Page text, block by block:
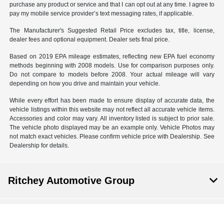
purchase any product or service and that I can opt out at any time. I agree to
pay my mobile service provider’s text messaging rates, if applicable.
The Manufacturer's Suggested Retail Price excludes tax, title, license,
dealer fees and optional equipment. Dealer sets final price.
Based on 2019 EPA mileage estimates, reflecting new EPA fuel economy
methods beginning with 2008 models. Use for comparison purposes only.
Do not compare to models before 2008. Your actual mileage will vary
depending on how you drive and maintain your vehicle.
While every effort has been made to ensure display of accurate data, the
vehicle listings within this website may not reflect all accurate vehicle items.
Accessories and color may vary. All inventory listed is subject to prior sale.
The vehicle photo displayed may be an example only. Vehicle Photos may
not match exact vehicles. Please confirm vehicle price with Dealership. See
Dealership for details.
Ritchey Automotive Group